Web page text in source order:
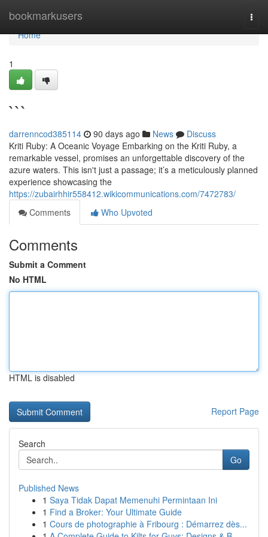
bookmarkusers
Home
Home
1
```
darrenncod385114 90 days ago News
Discuss
Kriti Ruby: A Oceanic Voyage Embarking on the Kriti Ruby, a
remarkable vessel, promises an unforgettable discovery of the
azure waters. This isn't just a passage; it’s a meticulously planned
experience showcasing the
https://zubairhhir558412.wikicommunications.com/7472783/
Comments
Who Upvoted
Comments
Submit a Comment
No HTML
HTML is disabled
Report Page
Search
Go
Published News
1 Saya Tidak Dapat Memenuhi Permintaan Ini
1 Find a Broker: Your Ultimate Guide
1 Cours de photographie à Fribourg : Démarrez dès...